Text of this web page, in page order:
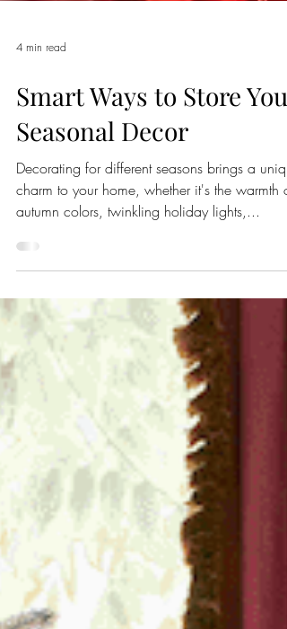
4 min read
Smart Ways to Store Your
Seasonal Decor
Decorating for different seasons brings a
charm to your home, whether it's the warmth of
autumn colors, twinkling holiday lights,...